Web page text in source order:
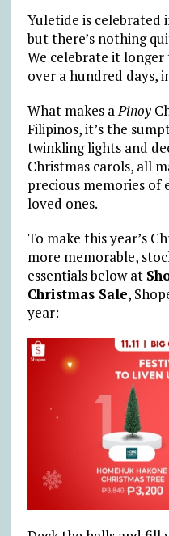
Yuletide is celebrated
but there’s nothing
We celebrate it
over a hundred days,
What makes aPinoy
Filipinos, it’s the
twinkling lights and
Christmas carols, all
precious memories
loved ones.
To make this year’s
more memorable,
essentials below at
Christmas Sale,
year: